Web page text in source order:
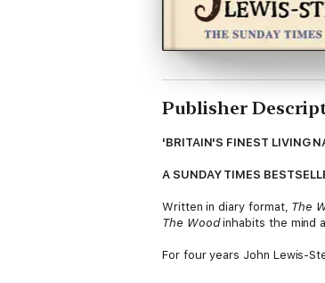
Publisher
'BRITAIN'S FINEST LIVING
A SUNDAY TIMES
Written in diary format, The
The Woodinhabits the mind
For four years John Lewis-